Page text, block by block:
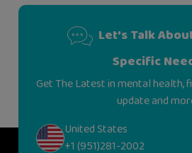
Let's Talk
Specific
Get The Latest in mental health,
update and
United States
+1 (951)281-2002